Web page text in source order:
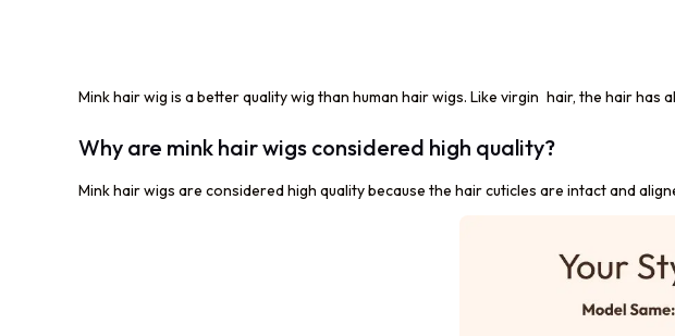
Mink hair wig is a better quality wig than human hair wigs. Like virgin hair, the hair
Why are mink hair wigs considered high quality?
Mink hair wigs are considered high quality because the hair cuticles are intact and